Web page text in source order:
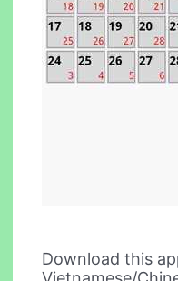
Download this